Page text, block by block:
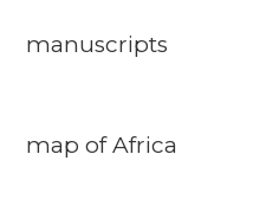
manuscripts
map of Africa